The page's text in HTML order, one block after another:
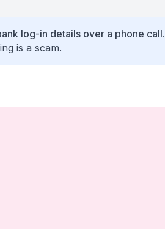
log-in details over a phone call.
is a scam.